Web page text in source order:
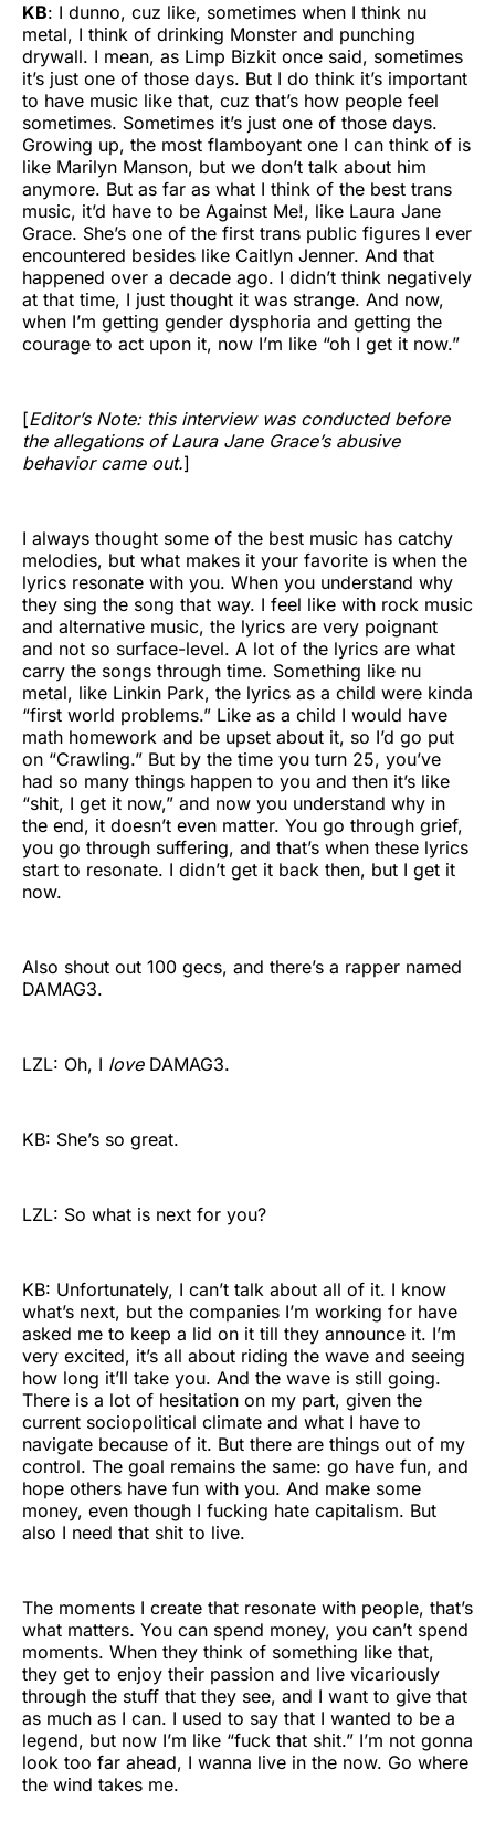
KB: I dunno, cuz like, sometimes when I think nu
metal, I think of drinking Monster and punching
drywall. I mean, as Limp Bizkit once said, sometimes
it’s just one of those days. But I do think it’s important
to have music like that, cuz that’s how people feel
sometimes. Sometimes it’s just one of those days.
Growing up, the most flamboyant one I can think of is
like Marilyn Manson, but we don’t talk about him
anymore. But as far as what I think of the best trans
music, it’d have to be Against Me!, like Laura Jane
Grace. She’s one of the first trans public figures I ever
encountered besides like Caitlyn Jenner. And that
happened over a decade ago. I didn’t think negatively
at that time, I just thought it was strange. And now,
when I’m getting gender dysphoria and getting the
courage to act upon it, now I’m like “oh I get it now.”
[Editor’s Note: this interview was conducted before
the allegations of Laura Jane Grace’s abusive
behavior came out.]
I always thought some of the best music has catchy
melodies, but what makes it your favorite is when the
lyrics resonate with you. When you understand why
they sing the song that way. I feel like with rock music
and alternative music, the lyrics are very poignant
and not so surface-level. A lot of the lyrics are what
carry the songs through time. Something like nu
metal, like Linkin Park, the lyrics as a child were kinda
“first world problems.” Like as a child I would have
math homework and be upset about it, so I’d go put
on “Crawling.” But by the time you turn 25, you’ve
had so many things happen to you and then it’s like
“shit, I get it now,” and now you understand why in
the end, it doesn’t even matter. You go through grief,
you go through suffering, and that’s when these lyrics
start to resonate. I didn’t get it back then, but I get it
now.
Also shout out 100 gecs, and there’s a rapper named
DAMAG3.
LZL: Oh, I loveDAMAG3.
KB: She’s so great.
LZL: So what is next for you?
KB: Unfortunately, I can’t talk about all of it. I know
what’s next, but the companies I’m working for have
asked me to keep a lid on it till they announce it. I’m
very excited, it’s all about riding the wave and seeing
how long it’ll take you. And the wave is still going.
There is a lot of hesitation on my part, given the
current sociopolitical climate and what I have to
navigate because of it. But there are things out of my
control. The goal remains the same: go have fun, and
hope others have fun with you. And make some
money, even though I fucking hate capitalism. But
also I need that shit to live.
The moments I create that resonate with people, that’s
what matters. You can spend money, you can’t spend
moments. When they think of something like that,
they get to enjoy their passion and live vicariously
through the stuff that they see, and I want to give that
as much as I can. I used to say that I wanted to be a
legend, but now I’m like “fuck that shit.” I’m not gonna
look too far ahead, I wanna live in the now. Go where
the wind takes me.